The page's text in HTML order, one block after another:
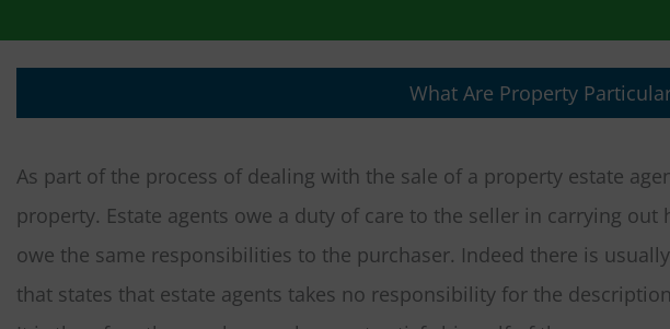
What Are Property
As part of the process of dealing with the sale of a property estate
property. Estate agents owe a duty of care to the seller in carrying
owe the same responsibilities to the purchaser. Indeed there is
that states that estate agents takes no responsibility for the